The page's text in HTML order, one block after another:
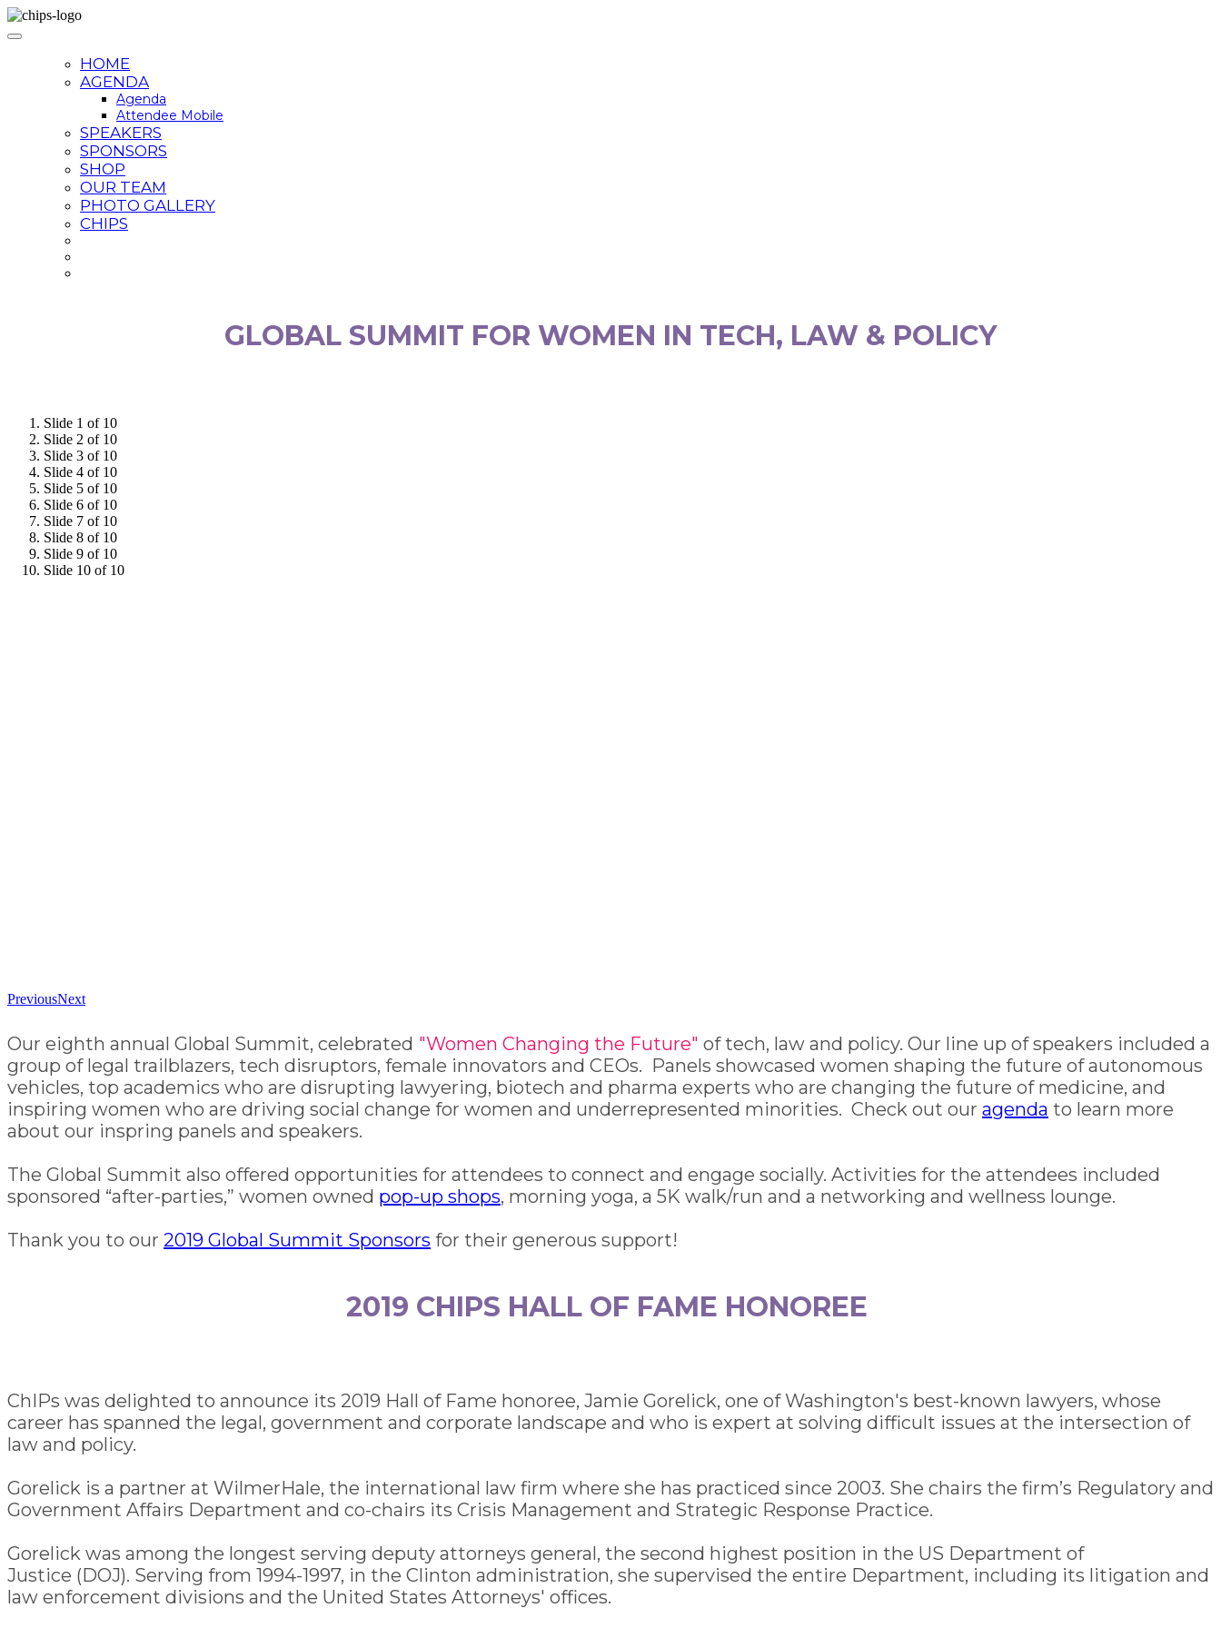
HOME
AGENDA
Agenda
Attendee Mobile
SPEAKERS
SPONSORS
SHOP
OUR TEAM
PHOTO GALLERY
CHIPS
GLOBAL SUMMIT FOR WOMEN IN TECH, LAW & POLICY
Slide 1 of 10
Slide 2 of 10
Slide 3 of 10
Slide 4 of 10
Slide 5 of 10
Slide 6 of 10
Slide 7 of 10
Slide 8 of 10
Slide 9 of 10
Slide 10 of 10
PreviousNext
Our eighth annual Global Summit, celebrated "Women Changing the Future" of tech, law and policy. Our line up of speakers included a
group of legal trailblazers, tech disruptors, female innovators and CEOs. Panels showcased women shaping the future of autonomous
vehicles, top academics who are disrupting lawyering, biotech and pharma experts who are changing the future of medicine, and
inspiring women who are driving social change for women and underrepresented minorities. Check out our agenda to learn more
about our inspring panels and speakers.
The Global Summit also offered opportunities for attendees to connect and engage socially. Activities for the attendees included
sponsored “after-parties,” women owned pop-up shops, morning yoga, a 5K walk/run and a networking and wellness lounge.
Thank you to our 2019 Global Summit Sponsors for their generous support!
2019 CHIPS HALL OF FAME HONOREE
ChIPs was delighted to announce its 2019 Hall of Fame honoree, Jamie Gorelick, one of Washington's best-known lawyers, whose
career has spanned the legal, government and corporate landscape and who is expert at solving difficult issues at the intersection of
law and policy.
Gorelick is a partner at WilmerHale, the international law firm where she has practiced since 2003. She chairs the firm’s Regulatory and
Government Affairs Department and co-chairs its Crisis Management and Strategic Response Practice.
Gorelick was among the longest serving deputy attorneys general, the second highest position in the US Department of
Justice (DOJ). Serving from 1994-1997, in the Clinton administration, she supervised the entire Department, including its litigation and
law enforcement divisions and the United States Attorneys' offices.